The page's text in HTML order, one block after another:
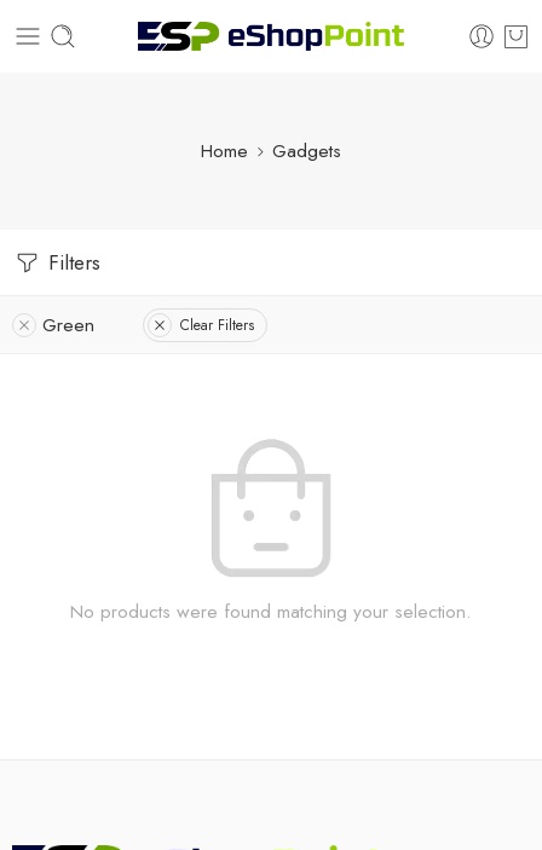
Home Gadgets
Filters
Green Clear Filters
No products were found matching your selection.